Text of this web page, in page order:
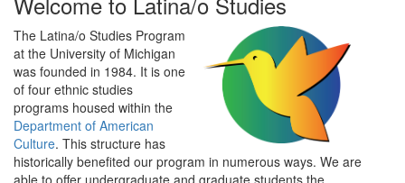
The Latina/o Studies Program
at the University of Michigan
was founded in 1984. It is one
of four ethnic studies
programs housed within the
Department of American
Culture. This structure has
historically benefited our program in numerous ways. We are
able to offer undergraduate and graduate students the